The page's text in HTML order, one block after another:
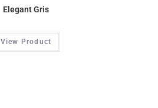
Elegant Gris
View Product